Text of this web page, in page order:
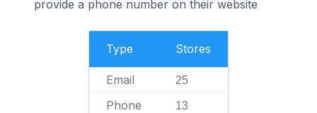
provide a phone number on their website
Type Stores
Email 25
Phone 13